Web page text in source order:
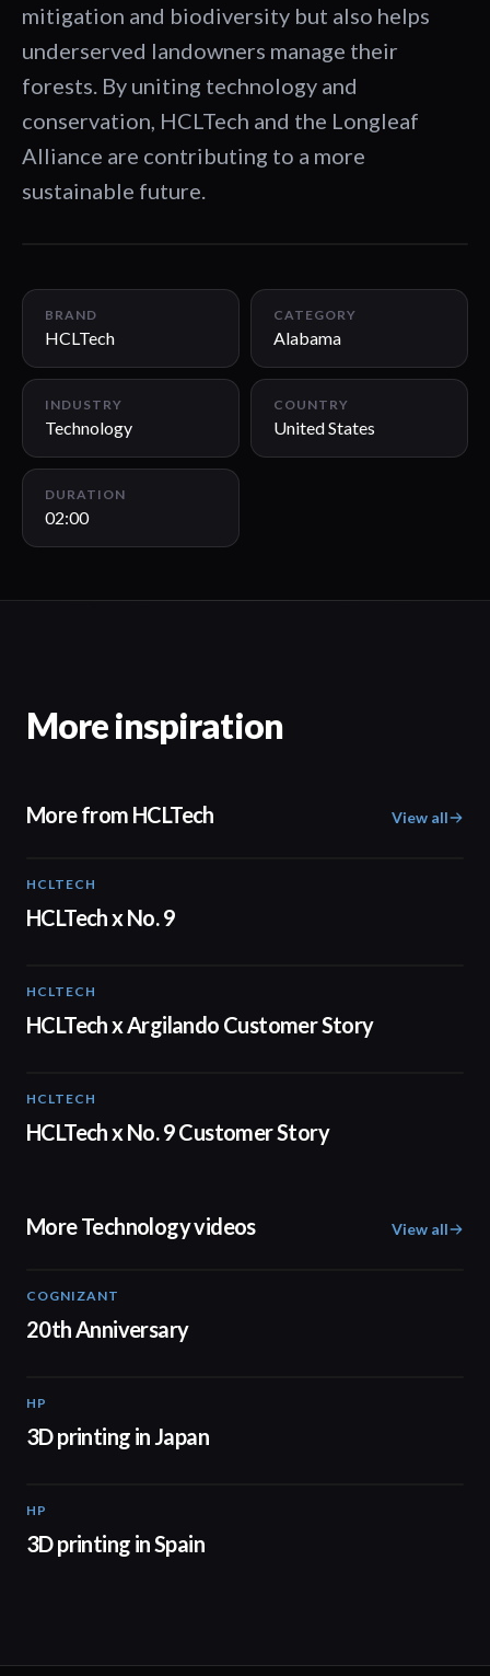
mitigation and biodiversity but also helps
underserved landowners manage their
forests. By uniting technology and
conservation, HCLTech and the Longleaf
Alliance are contributing to a more
sustainable future.
BRAND
HCLTech
CATEGORY
Alabama
INDUSTRY
Technology
COUNTRY
United States
DURATION
02:00
More inspiration
More from HCLTech View all
HCLTECH
HCLTech x No. 9
HCLTECH
HCLTech x Argilando Customer Story
HCLTECH
HCLTech x No. 9 Customer Story
More Technology videos View all
COGNIZANT
20th Anniversary
HP
3D printing in Japan
HP
3D printing in Spain